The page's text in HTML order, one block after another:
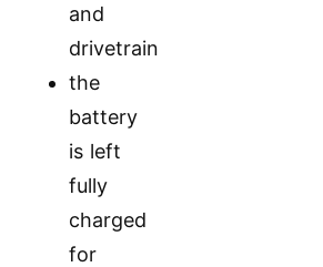
and
drivetrain
the
battery
is left
fully
charged
for